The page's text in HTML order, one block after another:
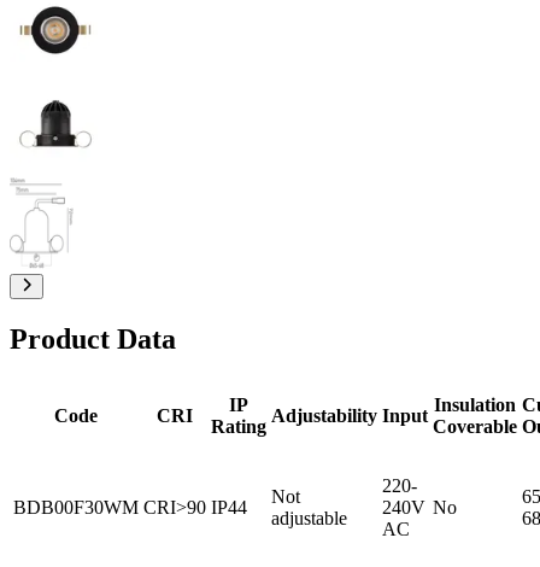
Product Data
Code CRI
IP
Rating
Adjustability Input
Insulation
Coverable
BDB00F30WM CRI>90 IP44
Not
adjustable
220-
240V
AC
No
68